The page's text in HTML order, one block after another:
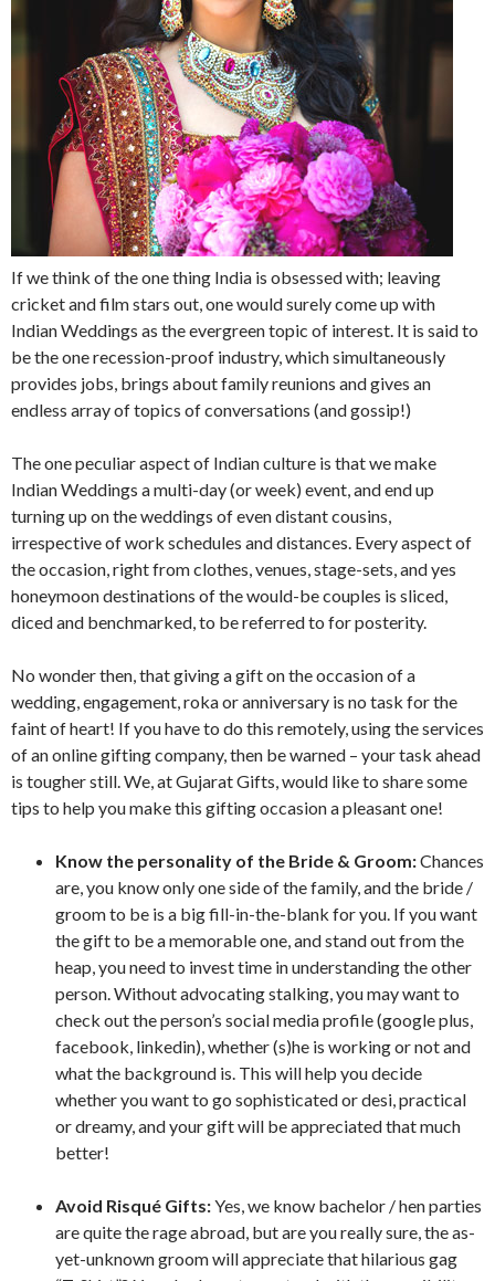
If we think of the one thing India is obsessed with; leaving
cricket and film stars out, one would surely come up with
Indian Weddings as the evergreen topic of interest. It is said to
be the one recession-proof industry, which simultaneously
provides jobs, brings about family reunions and gives an
endless array of topics of conversations (and gossip!)
The one peculiar aspect of Indian culture is that we make
Indian Weddings a multi-day (or week) event, and end up
turning up on the weddings of even distant cousins,
irrespective of work schedules and distances. Every aspect of
the occasion, right from clothes, venues, stage-sets, and yes
honeymoon destinations of the would-be couples is sliced,
diced and benchmarked, to be referred to for posterity.
No wonder then, that giving a gift on the occasion of a
wedding, engagement, roka or anniversary is no task for the
faint of heart! If you have to do this remotely, using the services
of an online gifting company, then be warned – your task ahead
is tougher still. We, at Gujarat Gifts, would like to share some
tips to help you make this gifting occasion a pleasant one!
Know the personality of the Bride & Groom:Chances
are, you know only one side of the family, and the bride /
groom to be is a big fill-in-the-blank for you. If you want
the gift to be a memorable one, and stand out from the
heap, you need to invest time in understanding the other
person. Without advocating stalking, you may want to
check out the person’s social media profile (google plus,
facebook, linkedin), whether (s)he is working or not and
what the background is. This will help you decide
whether you want to go sophisticated or desi, practical
or dreamy, and your gift will be appreciated that much
better!
Avoid Risqué Gifts:Yes, we know bachelor / hen parties
are quite the rage abroad, but are you really sure, the as-
yet-unknown groom will appreciate that hilarious gag